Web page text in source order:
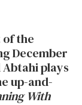
of the
December
plays
up-and-
With